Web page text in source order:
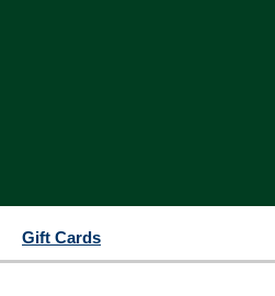
Gift Cards